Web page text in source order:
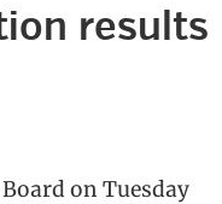
results
on Tuesday